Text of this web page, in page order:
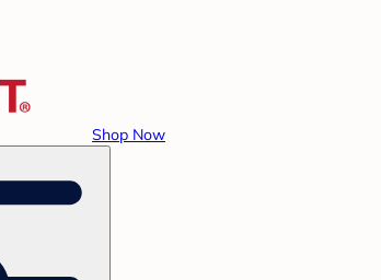
Shop Now